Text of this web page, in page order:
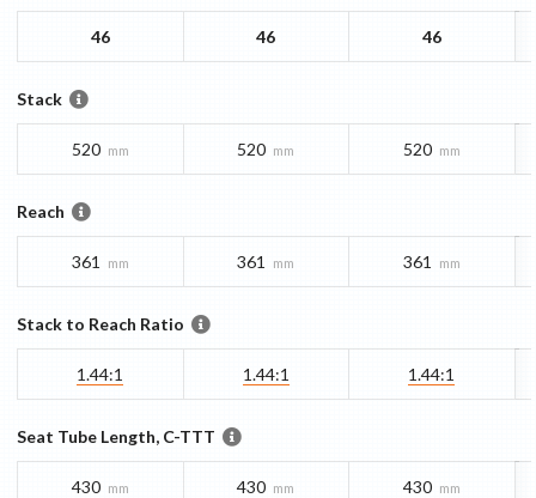
46 46 46
Stack
520 mm 520 mm 520 mm
Reach
361 mm 361 mm 361 mm
Stack to Reach Ratio
1.44:1 1.44:1 1.44:1
Seat Tube Length, C-TTT
430 mm 430 mm 430 mm